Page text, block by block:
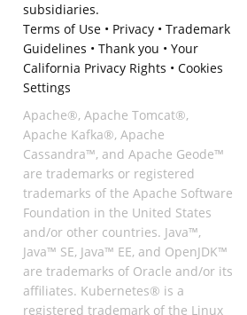
subsidiaries.
Terms of Use• Privacy• Trademark
Guidelines • Thank you • Your
California Privacy Rights • Cookies
Settings
Apache®, Apache Tomcat®,
Apache Kafka®, Apache
Cassandra™, and Apache Geode™
are trademarks or registered
trademarks of the Apache Software
Foundation in the United States
and/or other countries. Java™,
Java™ SE, Java™ EE, and OpenJDK™
are trademarks of Oracle and/or its
affiliates. Kubernetes® is a
registered trademark of the Linux